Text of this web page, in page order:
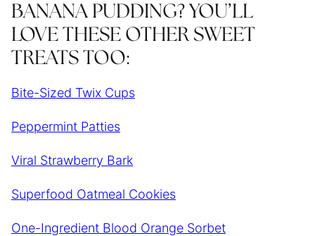
BANANA PUDDING? YOU’LL
LOVE THESE OTHER SWEET
TREATS TOO:
Bite-Sized Twix Cups
Peppermint Patties
Viral Strawberry Bark
Superfood Oatmeal Cookies
One-Ingredient Blood Orange Sorbet